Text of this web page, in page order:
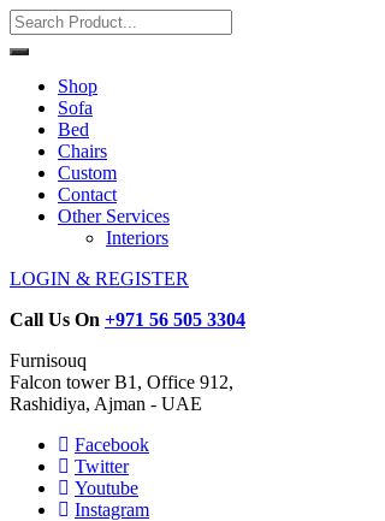
Shop
Sofa
Bed
Chairs
Custom
Contact
Other Services
Interiors
LOGIN & REGISTER
Call Us On +971 56 505 3304
Furnisouq
Falcon tower B1, Office 912,
Rashidiya, Ajman - UAE
Facebook
Twitter
Youtube
Instagram